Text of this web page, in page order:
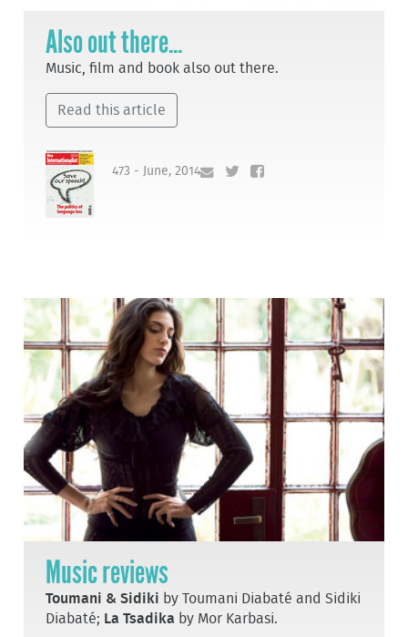
Also out there...
Music, film and book also out there.
Read this article
473 - June, 2014
Music reviews
Toumani & Sidiki by Toumani Diabaté and Sidiki
Diabaté; La Tsadika by Mor Karbasi.